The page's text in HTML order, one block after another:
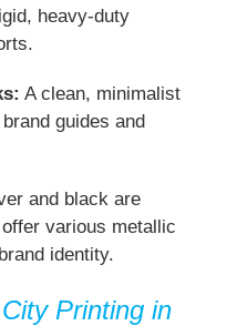
heavy-duty
A clean, minimalist
guides and
and black are
various metallic
identity.
Printing in